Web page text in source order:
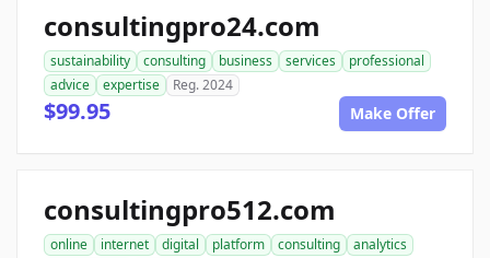
consultingpro24.com
sustainability consulting business services
professional
advice
expertise Reg. 2024
$99.95 Make Offer
consultingpro512.com
online internet digital platform consulting
analytics